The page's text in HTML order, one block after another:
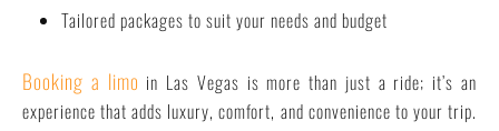
Tailored packages to suit your needs and budget
Booking a limo in Las Vegas is more than just a ride; it’s an
experience that adds luxury, comfort, and convenience to your trip.